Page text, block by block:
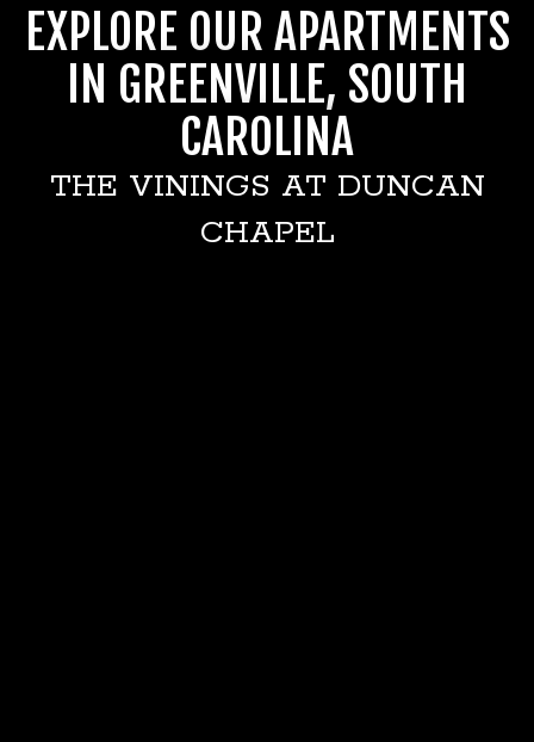
EXPLORE OUR APARTMENTS
IN GREENVILLE, SOUTH
CAROLINA
THE VININGS AT DUNCAN
CHAPEL